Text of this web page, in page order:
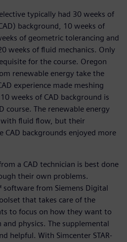
typically had 30 weeks of
background, 10 weeks of
of geometric tolerancing and
weeks of fluid mechanics. Only
for the course. Oregon
renewable energy take the
experience made meshing
weeks of CAD background is
course. The renewable energy
with fluid flow, but their
CAD backgrounds enjoyed more
a CAD technician is best done
their own problems.
software from Siemens Digital
that takes care of the
to focus on how they want to
and physics. The supplemental
helpful. With Simcenter STAR-